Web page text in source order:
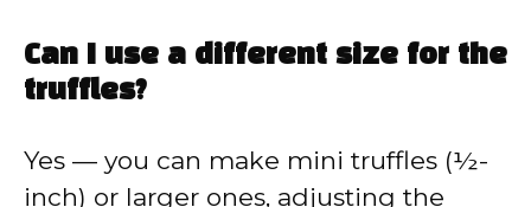
Can I use a different size for the
truffles?
Yes — you can make mini truffles (½-
inch) or larger ones, adjusting the